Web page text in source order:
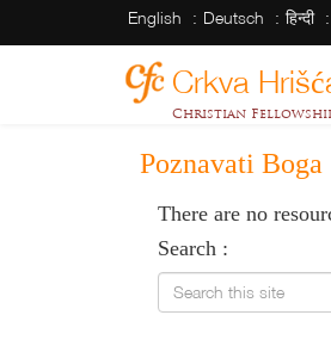
English Deutsch हिन्दी
Crkva
Christian
Poznavati Boga
There are no
Search :
Search this site